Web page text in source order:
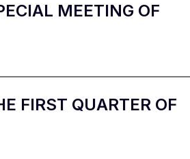
MEETING OF
FIRST QUARTER OF